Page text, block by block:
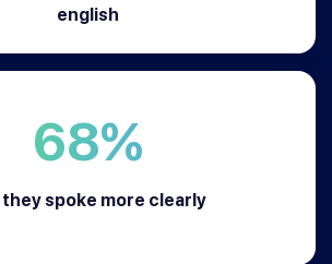
english
68%
spoke more clearly